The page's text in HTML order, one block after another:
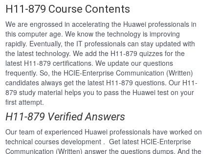
H11-879 Course Contents
We are engrossed in accelerating the Huawei professionals in
this computer age. We know the technology is improving
rapidly. Eventually, the IT professionals can stay updated with
the latest technology. We add the H11-879 quizzes for the
latest H11-879 certifications. We update our questions
frequently. So, the HCIE-Enterprise Communication (Written)
candidates always get the latest H11-879 questions. Our H11-
879 study material helps you to pass the Huawei test on your
first attempt.
H11-879 Verified Answers
Our team of experienced Huawei professionals have worked on
technical courses development . Get latest HCIE-Enterprise
Communication (Written) answer the questions dumps. And the